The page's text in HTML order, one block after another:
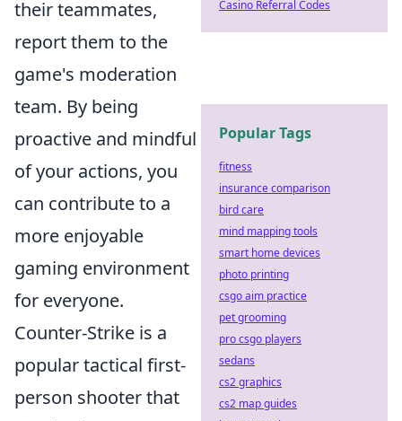
their teammates,
report them to the
game's moderation
team. By being
proactive and mindful
of your actions, you
can contribute to a
more enjoyable
gaming environment
for everyone.
Counter-Strike is a
popular tactical first-
person shooter that
Casino Referral Codes
Popular Tags
fitness
insurance comparison
bird care
mind mapping tools
smart home devices
photo printing
csgo aim practice
pet grooming
pro csgo players
sedans
cs2 graphics
cs2 map guides